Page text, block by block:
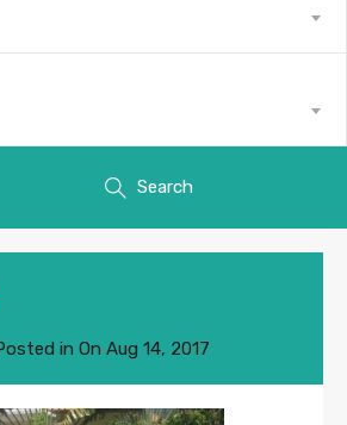
Search
in On Aug 14, 2017